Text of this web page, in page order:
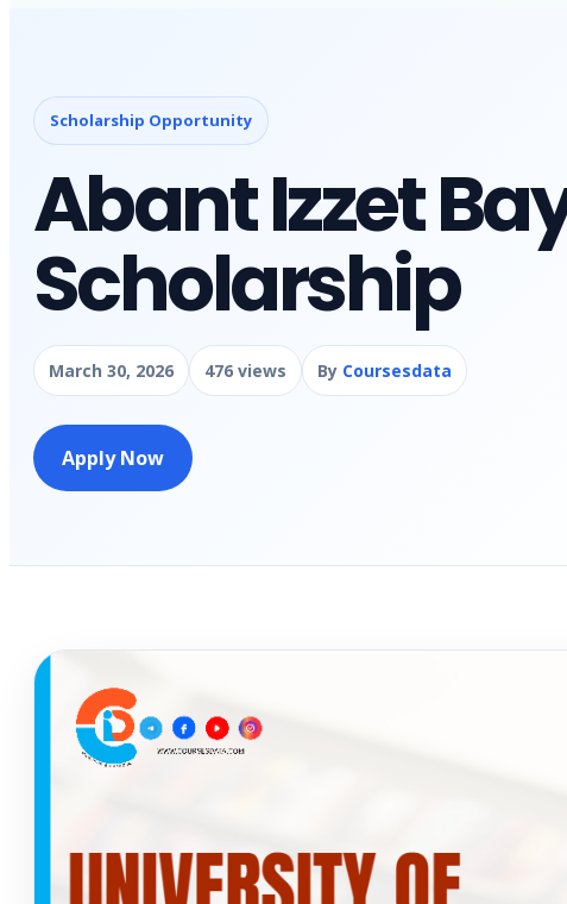
Scholarship Opportunity
Abant Izzet
Scholarship
March 30, 2026 476 views By Coursesdata
Apply Now